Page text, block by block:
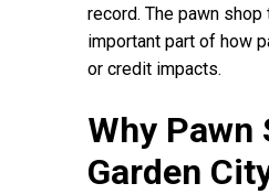
record. The pawn
important part of how
or credit impacts.
Why Pawn
Garden